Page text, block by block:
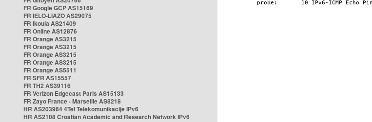
FR Google GCP AS15169
FR IELO-LIAZO AS29075
FR Ikoula AS21409
FR Online AS12876
FR Orange AS3215
FR Orange AS3215
FR Orange AS3215
FR Orange AS3215
FR Orange AS5511
FR SFR AS15557
FR TH2 AS39116
FR Verizon Edgecast Paris AS15133
FR Zayo France - Marseille AS8218
HR AS203964 4Tel Telekomunikacije IPv6
HR AS2108 Croatian Academic and Research Network IPv6